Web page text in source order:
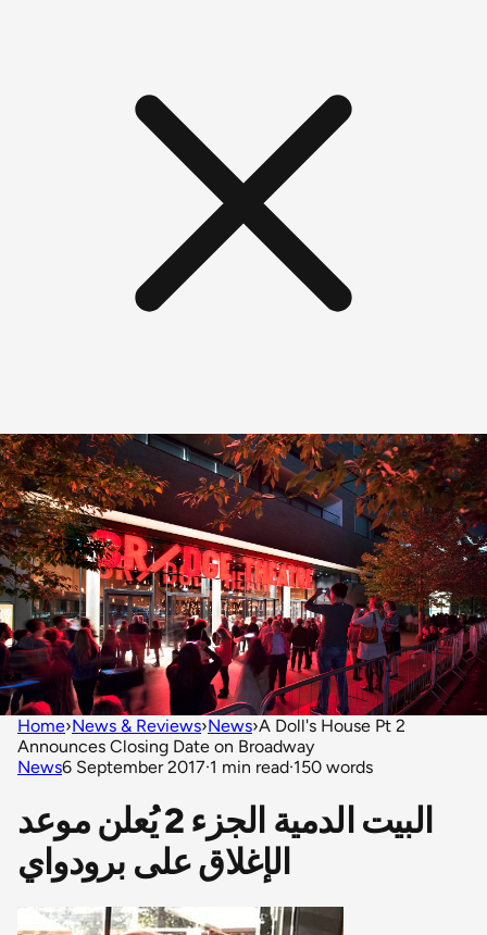
Home›News & Reviews›News›A Doll's House Pt 2
Announces Closing Date on Broadway
News6 September 2017·1 min read·150 words
البيت الدمية الجزء 2 يُعلن موعد
الإغلاق على برودواي